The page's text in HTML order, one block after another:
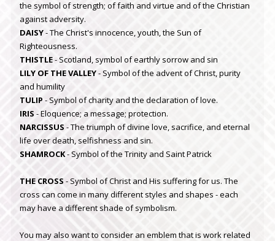
the symbol of strength; of faith and virtue and of the Christian
against adversity.
DAISY- The Christ's innocence, youth, the Sun of
Righteousness.
THISTLE- Scotland, symbol of earthly sorrow and sin
LILY OF THE VALLEY- Symbol of the advent of Christ, purity
and humility
TULIP - Symbol of charity and the declaration of love.
IRIS - Eloquence; a message; protection.
NARCISSUS - The triumph of divine love, sacrifice, and eternal
life over death, selfishness and sin.
SHAMROCK- Symbol of the Trinity and Saint Patrick
THE CROSS - Symbol of Christ and His suffering for us. The
cross can come in many different styles and shapes - each
may have a different shade of symbolism.
You may also want to consider an emblem that is work related